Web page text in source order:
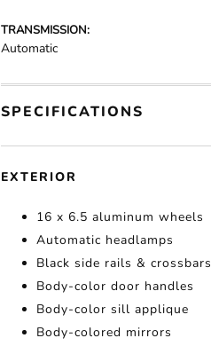
TRANSMISSION:
Automatic
SPECIFICATIONS
EXTERIOR
16 x 6.5 aluminum wheels
Automatic headlamps
Black side rails & crossbars
Body-color door handles
Body-color sill applique
Body-colored mirrors